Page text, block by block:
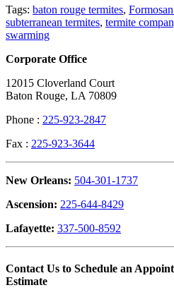
Tags: baton rouge termites,
subterranean termites, termite
swarming
Corporate Office
12015 Cloverland Court
Baton Rouge, LA 70809
Phone : 225-923-2847
Fax : 225-923-3644
New Orleans: 504-301-1737
Ascension: 225-644-8429
Lafayette: 337-500-8592
Contact Us to Schedule an
Estimate